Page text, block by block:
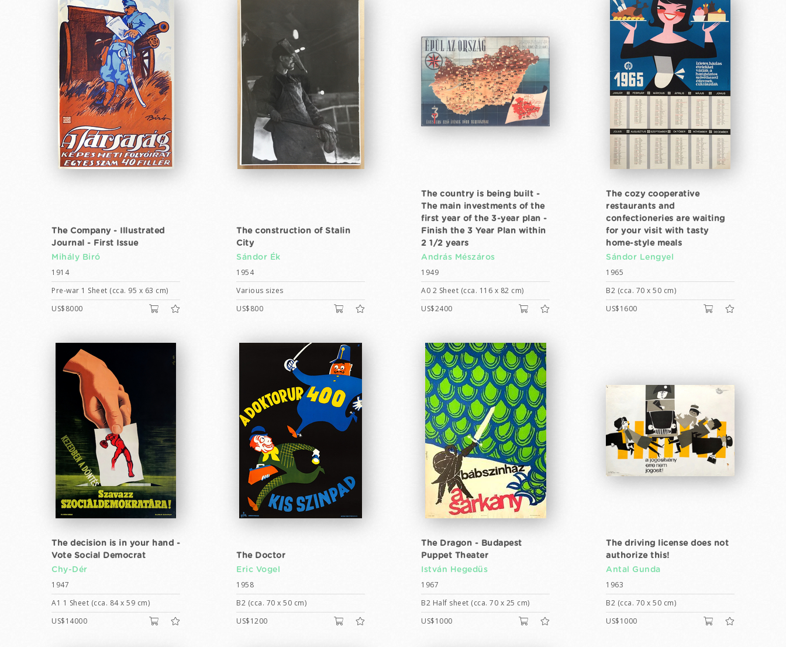
The Company - Illustrated
Journal - First Issue
Mihály Biró
1914
Pre-war 1 Sheet (cca. 95 x 63 cm)
US$8000
The construction of Stalin
City
Sándor Ék
1954
Various sizes
US$800
The country is being built -
The main investments of the
first year of the 3-year plan -
Finish the 3 Year Plan within
2 1/2 years
András Mészáros
1949
A0 2 Sheet (cca. 116 x 82 cm)
US$2400
The cozy cooperative
restaurants and
confectioneries are waiting
for your visit with tasty
home-style meals
Sándor Lengyel
1965
B2 (cca. 70 x 50 cm)
US$1600
The decision is in your hand -
Vote Social Democrat
Chy-Dér
1947
A1 1 Sheet (cca. 84 x 59 cm)
US$14000
The Doctor
Eric Vogel
1958
B2 (cca. 70 x 50 cm)
US$1200
The Dragon - Budapest
Puppet Theater
István Hegedüs
1967
B2 Half sheet (cca. 70 x 25 cm)
US$1000
The driving license does not
authorize this!
Antal Gunda
1963
B2 (cca. 70 x 50 cm)
US$1000